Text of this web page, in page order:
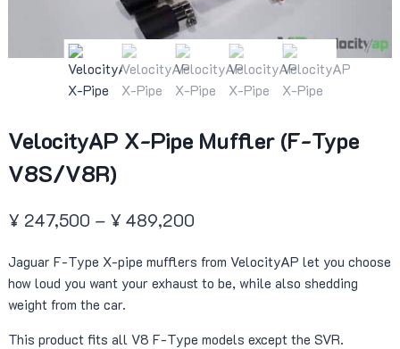
VelocityAP X-Pipe Muffler (F-Type
V8S/V8R)
¥ 247,500 – ¥ 489,200Price
¥ 247,500
Jaguar F-Type X-pipe mufflers from VelocityAP let you choose
how loud you want your exhaust to be, while also shedding
weight from the car.
This product fits all V8 F-Type models except the SVR.